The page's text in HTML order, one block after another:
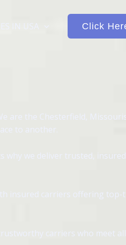
IN USA Click
are the Chesterfield,
to another.
why we deliver trusted,
insured carriers offering
carriers who meet